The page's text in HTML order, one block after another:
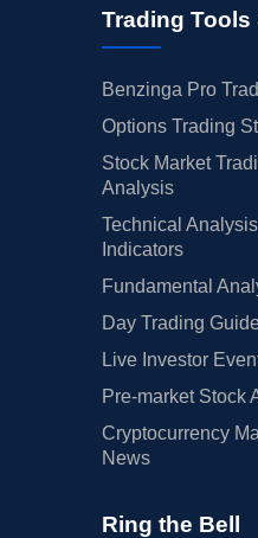
Trading
Benzinga Pro
Options Trading
Stock Market
Analysis
Technical
Indicators
Fundamental
Day Trading
Live Investor
Pre-market Stock
Cryptocurrency
News
Ring the Bell